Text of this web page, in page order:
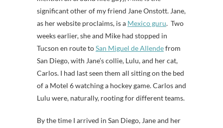
significant other of my friend Jane Onstott. Jane,
as her website proclaims, is a Mexico guru. Two
weeks earlier, she and Mike had stopped in
Tucson en route toSan Miguel de Allendefrom
San Diego, with Jane’s collie, Lulu, and her cat,
Carlos. I had last seen them all sitting on the bed
of a Motel 6 watching a hockey game. Carlos and
Lulu were, naturally, rooting for different teams.
By the time I arrived in San Diego, Jane and her